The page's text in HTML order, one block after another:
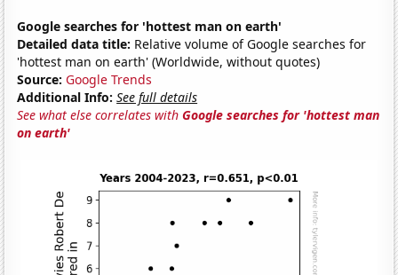
Google searches for 'hottest man on earth'
Detailed data title: Relative volume of Google searches for
'hottest man on earth' (Worldwide, without quotes)
Source: Google Trends
Additional Info: See full details
See what else correlates withGoogle searches for 'hottest man
on earth'